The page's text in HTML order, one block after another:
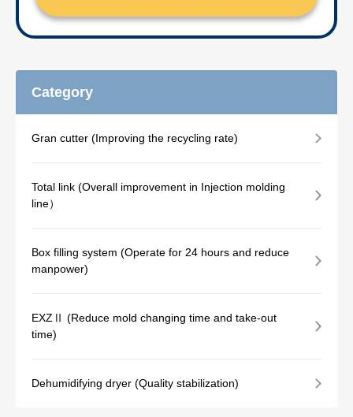
Category
Gran cutter (Improving the recycling rate)
Total link (Overall improvement in Injection molding
line）
Box filling system (Operate for 24 hours and reduce
manpower)
EXZⅡ (Reduce mold changing time and take-out
time)
Dehumidifying dryer (Quality stabilization)